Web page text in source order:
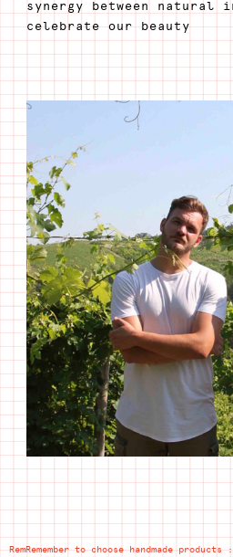
synergy between natural
celebrate our beauty
RemRemember to choose handmade products